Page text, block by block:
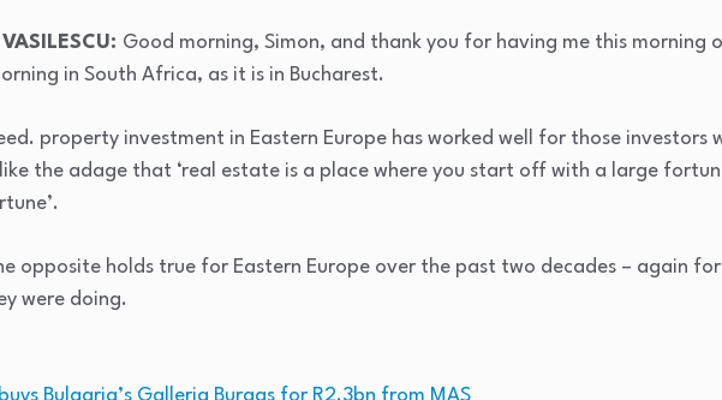
Good morning, Simon, and thank you for having me this morning
in South Africa, as it is in Bucharest.
property investment in Eastern Europe has worked well for those investors
the adage that ‘real estate is a place where you start off with a large
opposite holds true for Eastern Europe over the past two decades – again
were doing.
Bulgaria’s Galleria Burgas for R2.3bn from MAS